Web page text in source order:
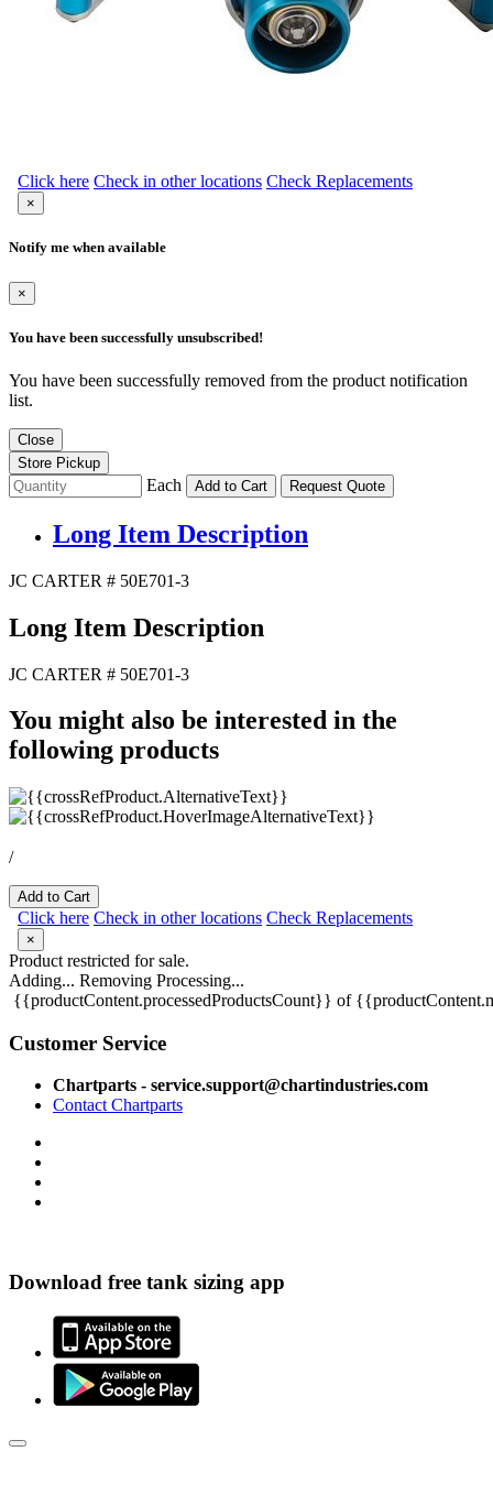
Click here Check in other locations Check Replacements
×
Notify me when available
×
You have been successfully unsubscribed!
You have been successfully removed from the product notification
list.
Close
Store Pickup
Each Add to Cart Request Quote
Long Item Description
JC CARTER # 50E701-3
Long Item Description
JC CARTER # 50E701-3
You might also be interested in the
following products
/
Add to Cart
Click here Check in other locations Check Replacements
×
Product restricted for sale.
Adding... Removing Processing...
{{productContent.processedProductsCount}} of
Customer Service
Chartparts - service.support@chartindustries.com
Contact Chartparts
Download free tank sizing app